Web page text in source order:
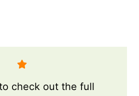
check out the full